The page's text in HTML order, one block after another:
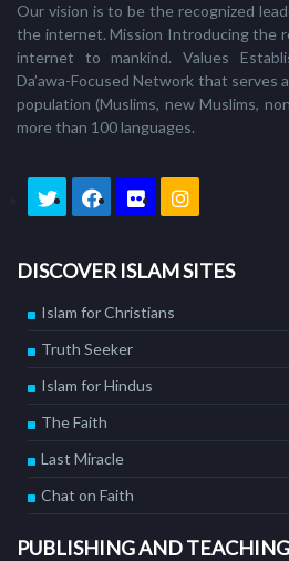
Our vision is to be the recognized
the internet. Mission Introducing the
internet to mankind. Values
Da’awa-Focused Network that serves
population (Muslims, new Muslims,
more than 100 languages.
DISCOVER ISLAM SITES
Islam for Christians
Truth Seeker
Islam for Hindus
The Faith
Last Miracle
Chat on Faith
PUBLISHING AND